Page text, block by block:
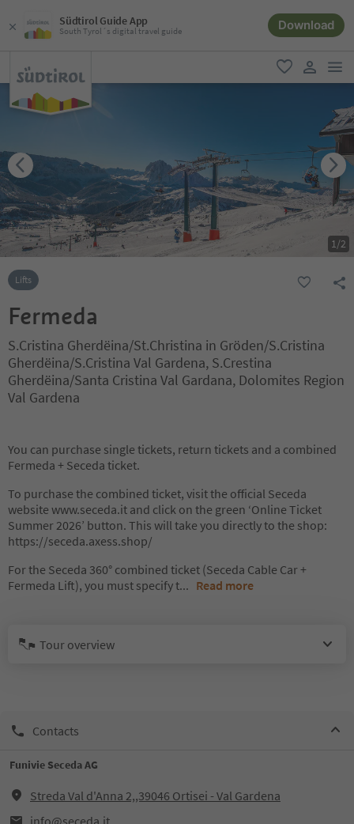
Südtirol Guide App
South Tyrol´s digital travel guide Download
favorite
user link
1/2
Lifts
Fermeda
S.Cristina Gherdëina/St.Christina in Gröden/S.Cristina
Gherdëina/S.Cristina Val Gardena, S.Crestina
Gherdëina/Santa Cristina Val Gardana, Dolomites Region
Val Gardena
You can purchase single tickets, return tickets and a combined
Fermeda + Seceda ticket.
To purchase the combined ticket, visit the official Seceda
website www.seceda.it and click on the green ‘Online Ticket
Summer 2026’ button. This will take you directly to the shop:
https://seceda.axess.shop/
For the Seceda 360° combined ticket (Seceda Cable Car +
Fermeda Lift), you must specify t... Read more
Tour overview
Contacts
Funivie Seceda AG
Streda Val d'Anna 2,,39046 Ortisei - Val Gardena
info@seceda.it